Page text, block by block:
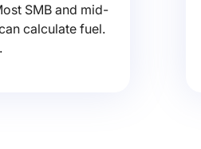
SMB and mid-
calculate fuel.